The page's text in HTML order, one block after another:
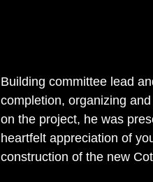
Building committee lead
completion, organizing
on the project, he was
heartfelt appreciation of
construction of the new